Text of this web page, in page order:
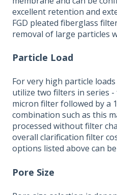
excellent retention and
FGD pleated fiberglass
removal of large particles
Particle Load
For very high particle
utilize two filters in series -
micron filter followed by a
combination such as this
processed without filter
overall clarification filter
options listed above can
Pore Size